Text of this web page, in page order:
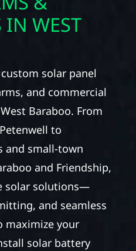
IN WEST
solar panel
and commercial
Baraboo. From
to
and small-town
and Friendship,
solar solutions—
and seamless
maximize your
solar battery